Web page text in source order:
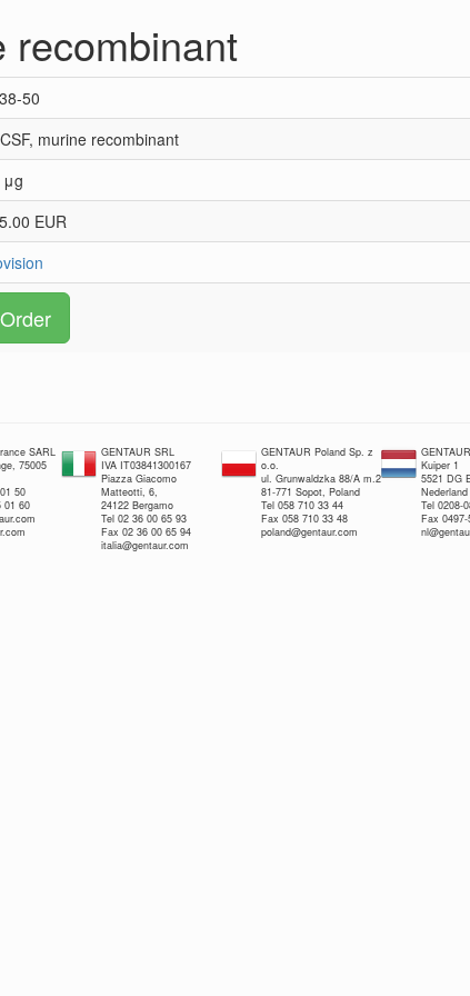
recombinant
50
murine recombinant
μg
EUR
Order
SARL
75005
50
01 60
GENTAUR SRL
IVA IT03841300167
Piazza Giacomo
Matteotti, 6,
24122 Bergamo
Tel 02 36 00 65 93
Fax 02 36 00 65 94
italia@gentaur.com
GENTAUR Poland Sp. z
o.o.
ul. Grunwaldzka 88/A m.2
81-771 Sopot, Poland
Tel 058 710 33 44
Fax 058 710 33 48
poland@gentaur.com
Kuiper 1
5521 DG
Nederland
Tel 0208-
Fax 0497-